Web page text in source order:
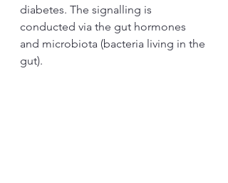
diabetes. The signalling is
conducted via the gut hormones
and microbiota (bacteria living in the
gut).